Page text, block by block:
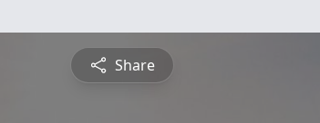
Share